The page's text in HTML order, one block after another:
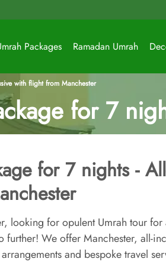
Packages Ramadan Umrah
with flight from Manchester
for 7
for 7 nights -
looking for opulent Umrah tour for
We offer Manchester, all-
and bespoke travel